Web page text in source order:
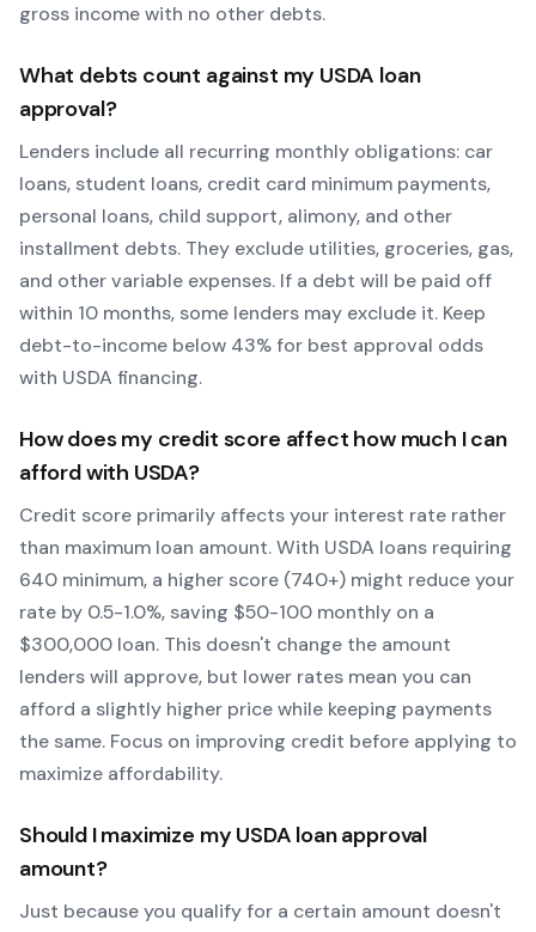
gross income with no other debts.
What debts count against my USDA loan
approval?
Lenders include all recurring monthly obligations: car
loans, student loans, credit card minimum payments,
personal loans, child support, alimony, and other
installment debts. They exclude utilities, groceries, gas,
and other variable expenses. If a debt will be paid off
within 10 months, some lenders may exclude it. Keep
debt-to-income below 43% for best approval odds
with USDA financing.
How does my credit score affect how much I can
afford with USDA?
Credit score primarily affects your interest rate rather
than maximum loan amount. With USDA loans requiring
640 minimum, a higher score (740+) might reduce your
rate by 0.5-1.0%, saving $50-100 monthly on a
$300,000 loan. This doesn't change the amount
lenders will approve, but lower rates mean you can
afford a slightly higher price while keeping payments
the same. Focus on improving credit before applying to
maximize affordability.
Should I maximize my USDA loan approval
amount?
Just because you qualify for a certain amount doesn't